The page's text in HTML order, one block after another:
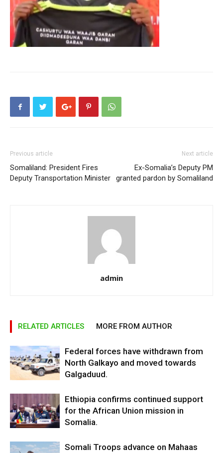
Previous article
Somaliland: President Fires
Deputy Transportation Minister
Next article
Ex-Somalia’s Deputy PM
granted pardon by Somaliland
admin
RELATED ARTICLES MORE FROM AUTHOR
Federal forces have withdrawn from
North Galkayo and moved towards
Galgaduud.
Ethiopia confirms continued support
for the African Union mission in
Somalia.
Somali Troops advance on Mahaas